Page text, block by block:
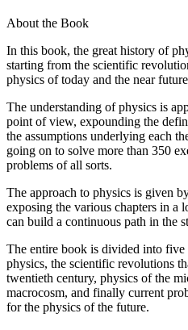
About the Book
In this book, the great history of
starting from the scientific
physics of today and the near
The understanding of physics is
point of view, expounding the
the assumptions underlying each
going on to solve more than 350
problems of all sorts.
The approach to physics is given
exposing the various chapters in a
can build a continuous path in the
The entire book is divided into five
physics, the scientific revolutions
twentieth century, physics of the
macrocosm, and finally current
for the physics of the future.